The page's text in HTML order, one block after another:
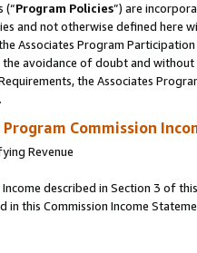
(“Program Policies”) are
and not otherwise defined
Associates Program
avoidance of doubt and
the Associates
Commission
Revenue
described in Section 3 of
in this Commission Income